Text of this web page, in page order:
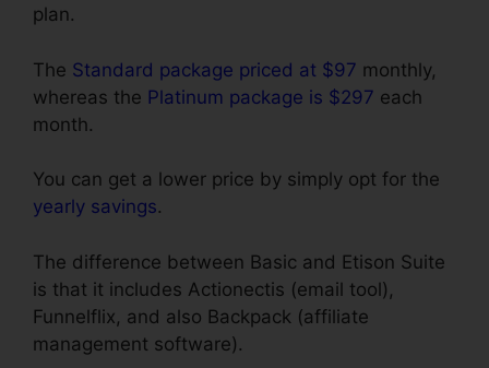
plan.
The Standard package priced at $97 monthly,
whereas the Platinum package is $297 each
month.
You can get a lower price by simply opt for the
yearly savings.
The difference between Basic and Etison Suite
is that it includes Actionectis (email tool),
Funnelflix, and also Backpack (affiliate
management software).